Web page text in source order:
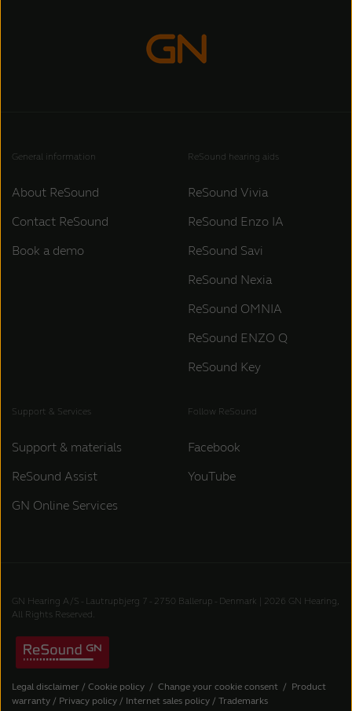
General information
About ReSound
Contact ReSound
Book a demo
ReSound hearing aids
ReSound Vivia
ReSound Enzo IA
ReSound Savi
ReSound Nexia
ReSound OMNIA
ReSound ENZO Q
ReSound Key
Support & Services
Support & materials
ReSound Assist
GN Online Services
Follow ReSound
Facebook
YouTube
GN Hearing A/S - Lautrupbjerg 7 - 2750 Ballerup - Denmark | 2026 GN Hearing,
All Rights Reserved.
Legal disclaimer / Cookie policy / Change your cookie consent / Product
warranty / Privacy policy / Internet sales policy / Trademarks